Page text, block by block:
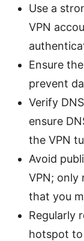
Use a
VPN
Ensure
prevent
Verify
ensure
the VPN
Avoid
VPN; only
that you
Regularly
hotspot to